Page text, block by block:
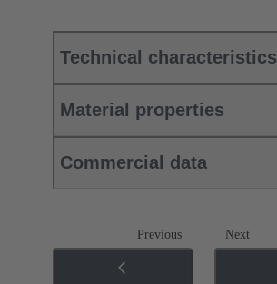
Technical characteristics
Material properties
Commercial data
Previous Next